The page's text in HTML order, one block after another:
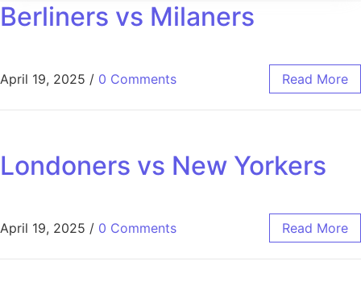
Berliners vs Milaners
April 19, 2025 / 0 Comments Read More
Londoners vs New Yorkers
April 19, 2025 / 0 Comments Read More